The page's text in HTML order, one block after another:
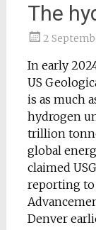
The
2
In early
US
is as much
hydrogen
trillion
global
claimed
reporting to
Denver